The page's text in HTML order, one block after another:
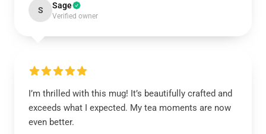
S Sage
Verified owner
I’m thrilled with this mug! It’s beautifully crafted and
exceeds what I expected. My tea moments are now
even better.